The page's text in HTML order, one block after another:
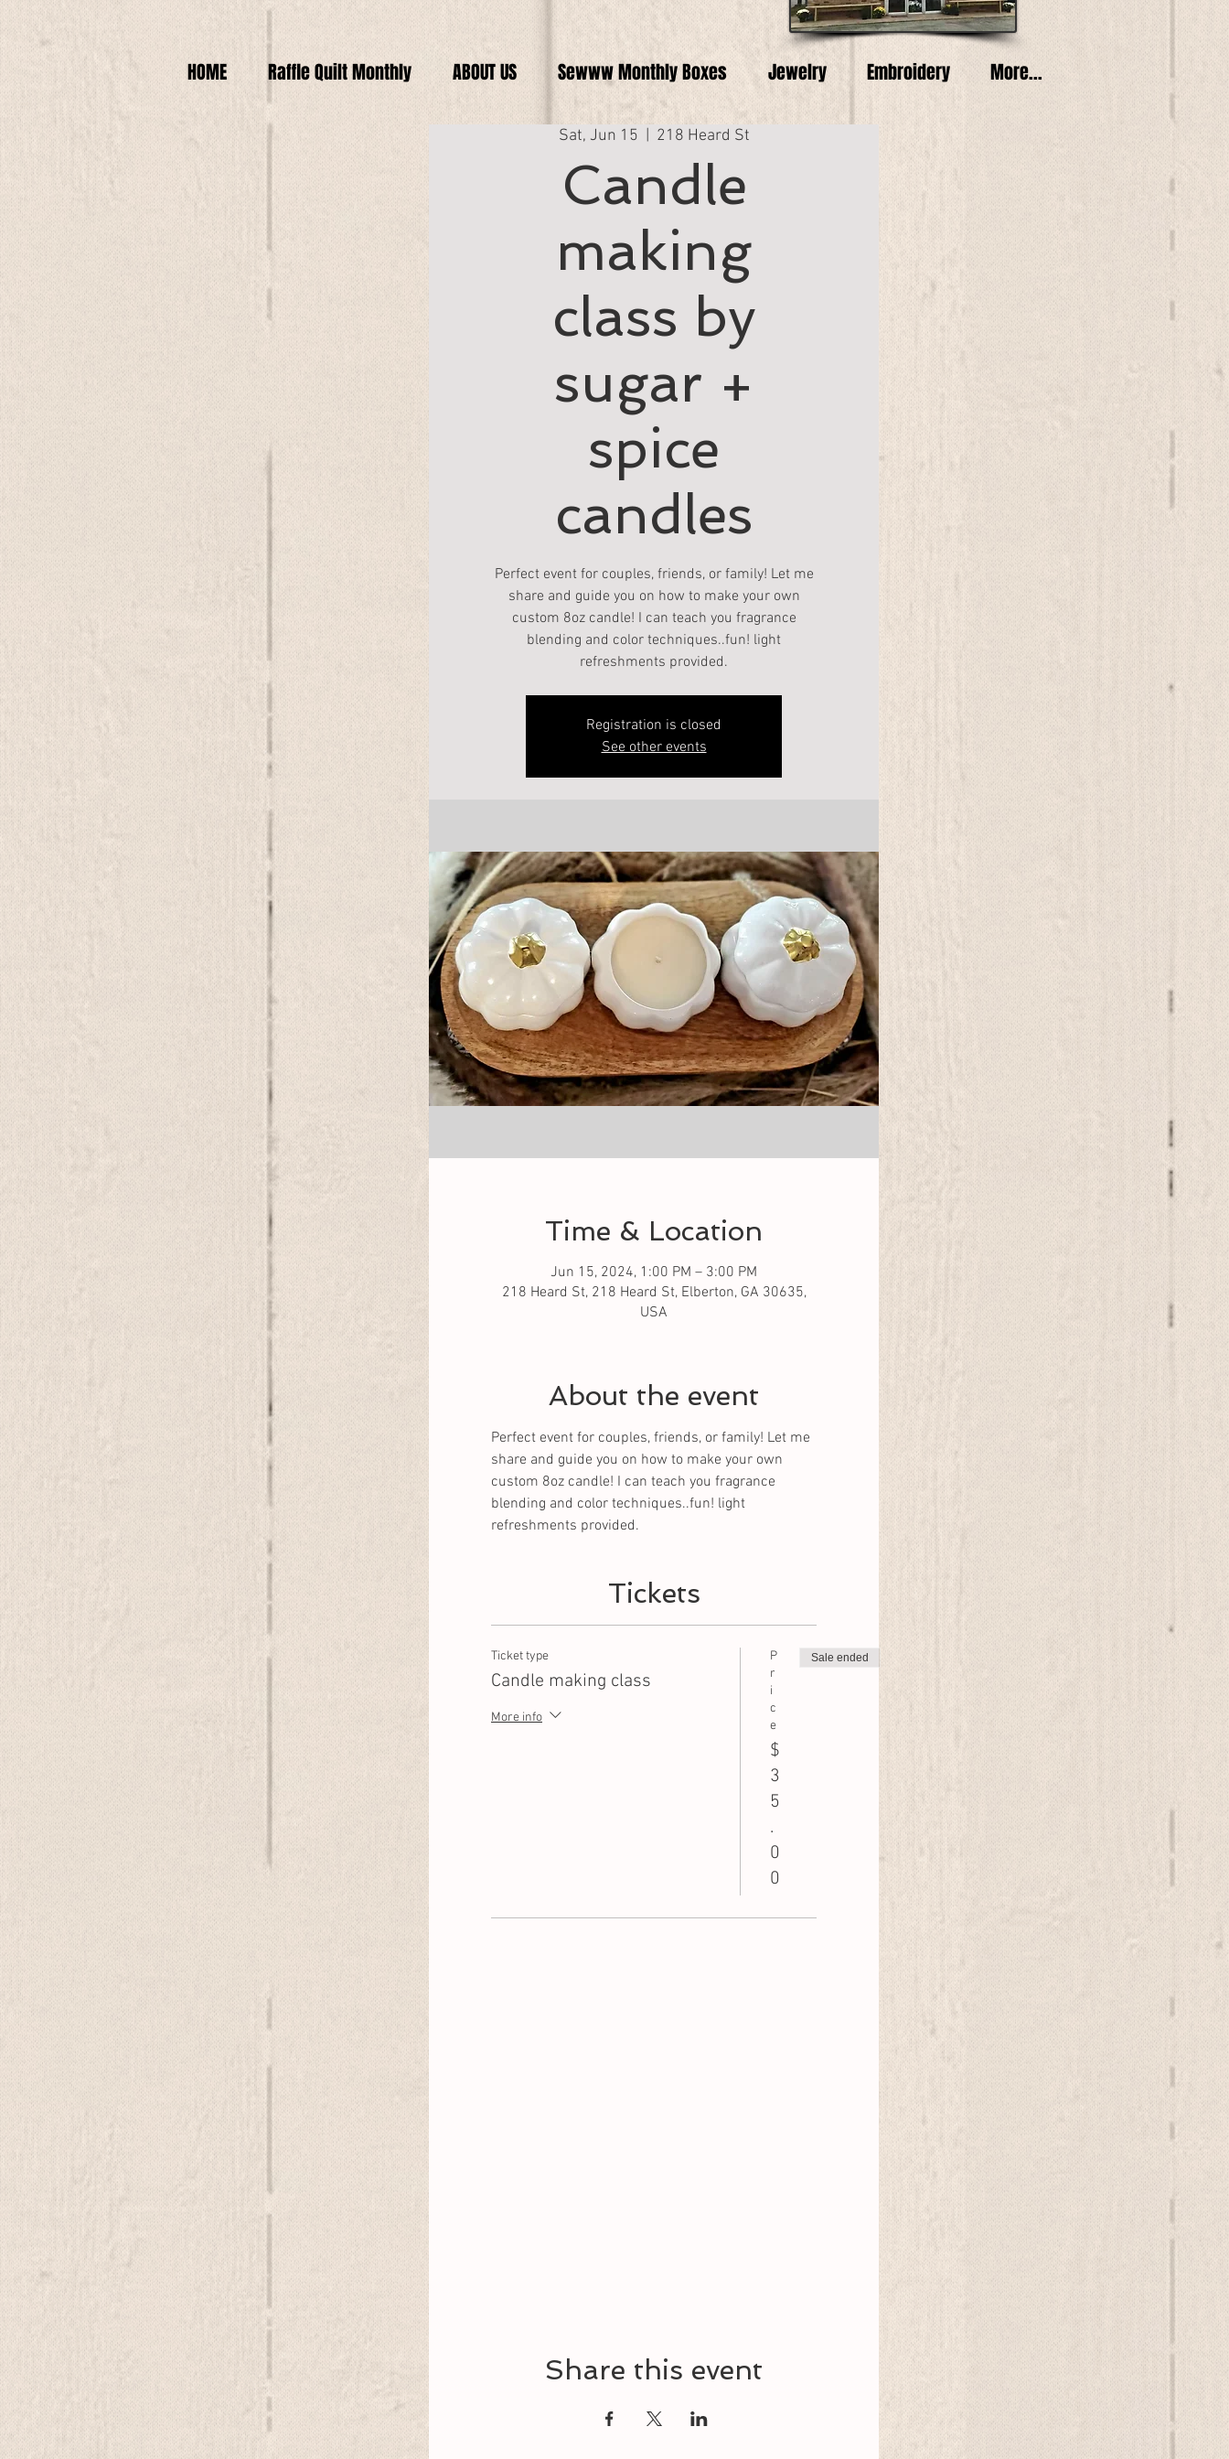
HOME Raffle Quilt Monthly ABOUT US Sewww Monthly Boxes Jewelry Embroidery More...
Sat, Jun 15 218 Heard St
Candle
making
class by
sugar +
spice
candles
Perfect event for couples, friends, or family! Let me
share and guide you on how to make your own
custom 8oz candle! I can teach you fragrance
blending and color techniques..fun! light
refreshments provided.
Registration is closed
See other events
Time & Location
Jun 15, 2024, 1:00 PM – 3:00 PM
218 Heard St, 218 Heard St, Elberton, GA 30635,
USA
About the event
Perfect event for couples, friends, or family! Let me
share and guide you on how to make your own
custom 8oz candle! I can teach you fragrance
blending and color techniques..fun! light
refreshments provided.
Tickets
Ticket type
Candle making class
More info
P
r
i
c
e
$
3
5
.
0
0
Sale ended
Share this event